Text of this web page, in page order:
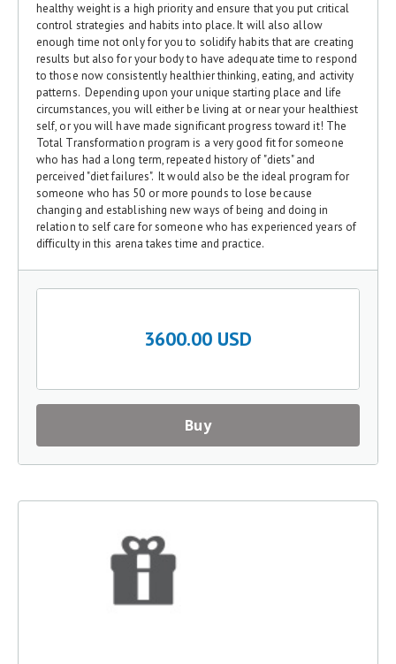
healthy weight is a high priority and ensure that you put critical
control strategies and habits into place. It will also allow
enough time not only for you to solidify habits that are creating
results but also for your body to have adequate time to respond
to those now consistently healthier thinking, eating, and activity
patterns. Depending upon your unique starting place and life
circumstances, you will either be living at or near your healthiest
self, or you will have made significant progress toward it! The
Total Transformation program is a very good fit for someone
who has had a long term, repeated history of "diets" and
perceived "diet failures". It would also be the ideal program for
someone who has 50 or more pounds to lose because
changing and establishing new ways of being and doing in
relation to self care for someone who has experienced years of
difficulty in this arena takes time and practice.
3600.00 USD
Buy